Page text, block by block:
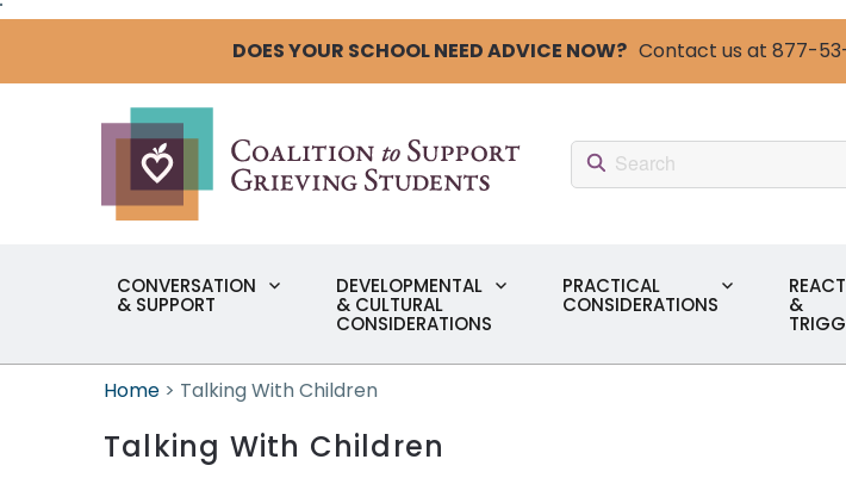
"
DOES YOUR SCHOOL NEED ADVICE NOW? Contact us at 877-
Search:
CONVERSATION
& SUPPORT
DEVELOPMENTAL
& CULTURAL
CONSIDERATIONS
PRACTICAL
CONSIDERATIONS &
Home > Talking With Children
Talking With Children